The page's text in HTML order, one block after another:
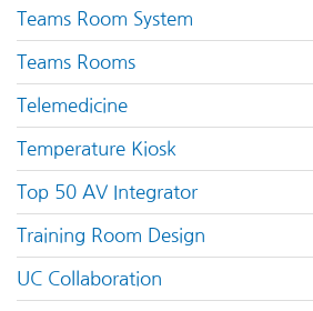
Teams Room System
Teams Rooms
Telemedicine
Temperature Kiosk
Top 50 AV Integrator
Training Room Design
UC Collaboration